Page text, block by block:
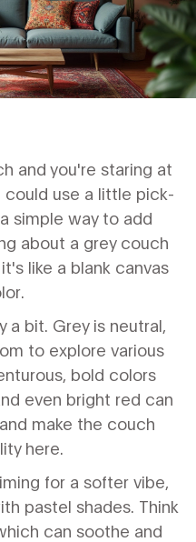
and you're staring at
could use a little pick-
simple way to add
about a grey couch
like a blank canvas
a bit. Grey is neutral,
to explore various
bold colors
even bright red can
make the couch
here.
for a softer vibe,
pastel shades. Think
can soothe and